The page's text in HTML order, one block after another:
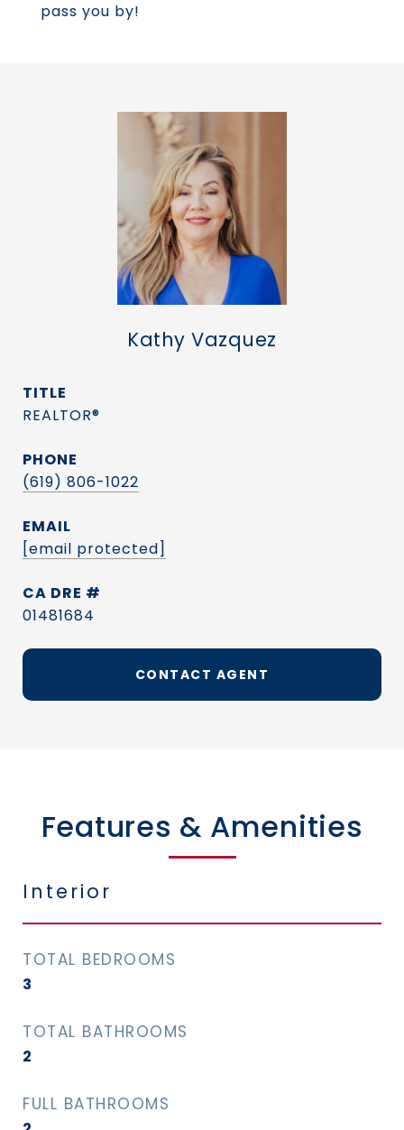
pass you by!
Kathy Vazquez
TITLE
REALTOR®
PHONE
(619) 806-1022
EMAIL
[email protected]
DRE #
01481684
CONTACT AGENT
Features & Amenities
Interior
TOTAL BEDROOMS
3
TOTAL BATHROOMS
2
FULL BATHROOMS